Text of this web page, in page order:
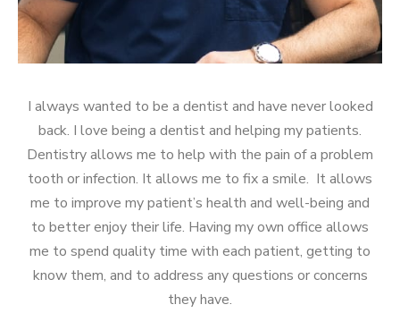
I always wanted to be a dentist and have never looked
back. I love being a dentist and helping my patients.
Dentistry allows me to help with the pain of a problem
tooth or infection. It allows me to fix a smile. It allows
me to improve my patient’s health and well-being and
to better enjoy their life. Having my own office allows
me to spend quality time with each patient, getting to
know them, and to address any questions or concerns
they have.